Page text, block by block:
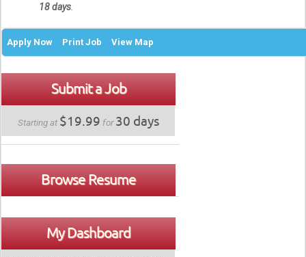
18 days.
Apply Now Print Job View Map
Submit a Job
Starting at $19.99 for30 days
Browse Resume
My Dashboard